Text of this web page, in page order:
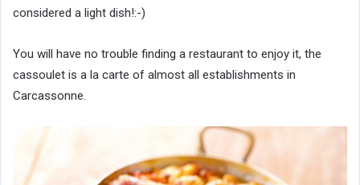
considered a light dish!:-)
You will have no trouble finding a restaurant to enjoy it, the
cassoulet is a la carte of almost all establishments in
Carcassonne.